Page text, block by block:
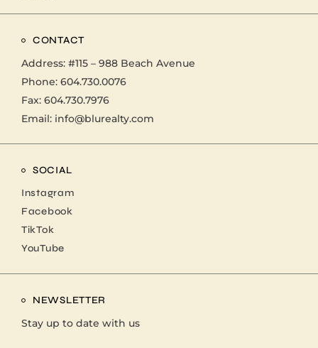
CONTACT
Address: #115 – 988 Beach Avenue
Phone: 604.730.0076
Fax: 604.730.7976
Email: info@blurealty.com
SOCIAL
Instagram
Facebook
TikTok
YouTube
NEWSLETTER
Stay up to date with us